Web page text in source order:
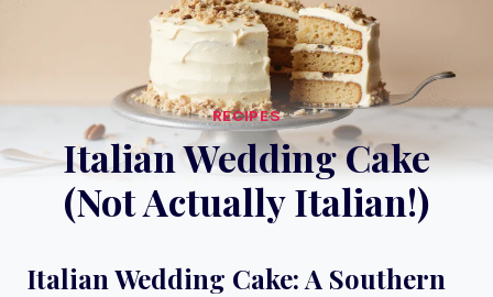
RECIPES
Italian Wedding Cake
(Not Actually Italian!)
Italian Wedding Cake: A Southern